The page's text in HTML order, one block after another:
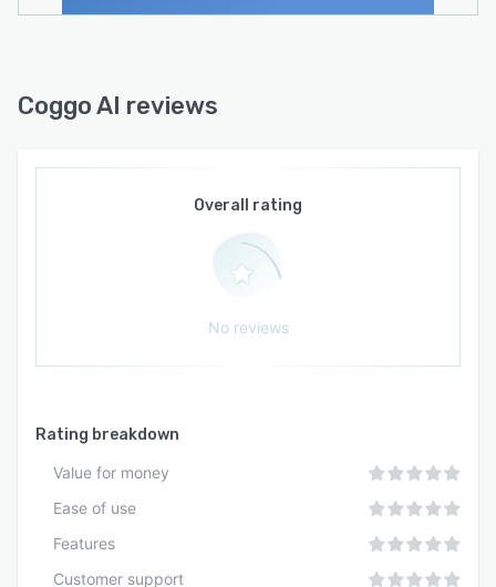
Coggo AI reviews
Overall rating
No reviews
Rating breakdown
Value for money
Ease of use
Features
Customer support